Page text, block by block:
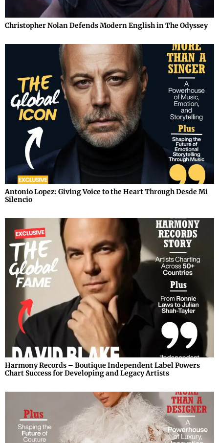
Christopher Nolan Defends Modern English in The Odyssey
Antonio Lopez: Giving Voice to the Heart Through Desde Mi
Silencio
Harmony Records – Boutique Independent Label Powers
Chart Success for Developing and Legacy Artists